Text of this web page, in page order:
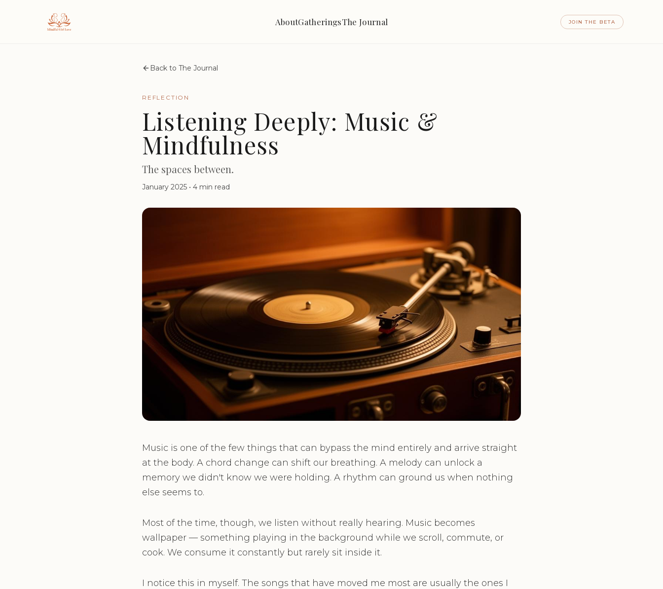
AboutGatheringsThe Journal JOIN THE BETA
Back to The Journal
REFLECTION
Listening Deeply: Music &
Mindfulness
The spaces between.
January 2025 • 4 min read
Music is one of the few things that can bypass the mind entirely and arrive straight
at the body. A chord change can shift our breathing. A melody can unlock a
memory we didn't know we were holding. A rhythm can ground us when nothing
else seems to.
Most of the time, though, we listen without really hearing. Music becomes
wallpaper — something playing in the background while we scroll, commute, or
cook. We consume it constantly but rarely sit inside it.
I notice this in myself. The songs that have moved me most are usually the ones I